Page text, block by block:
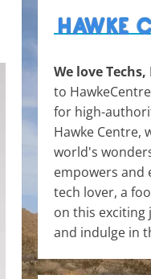
We love
to
for high-
Hawke Centre,
world's
empowers and
tech lover, a
on this exciting
and indulge in